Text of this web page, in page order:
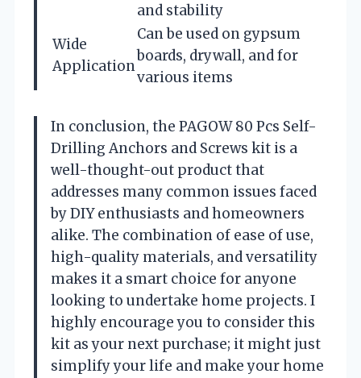
and stability
Wide
Application
Can be used on gypsum
boards, drywall, and for
various items
In conclusion, the PAGOW 80 Pcs Self-
Drilling Anchors and Screws kit is a
well-thought-out product that
addresses many common issues faced
by DIY enthusiasts and homeowners
alike. The combination of ease of use,
high-quality materials, and versatility
makes it a smart choice for anyone
looking to undertake home projects. I
highly encourage you to consider this
kit as your next purchase; it might just
simplify your life and make your home